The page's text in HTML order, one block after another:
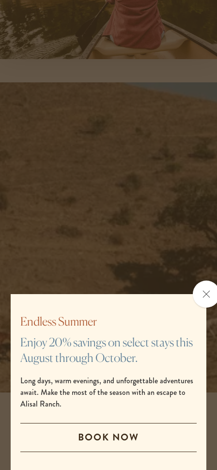
Endless Summer
Enjoy 20% savings on select stays this
August through October.
Long days, warm evenings, and unforgettable adventures
await. Make the most of the season with an escape to
Alisal Ranch.
BOOK NOW
the
Working with the Alisal Ranch